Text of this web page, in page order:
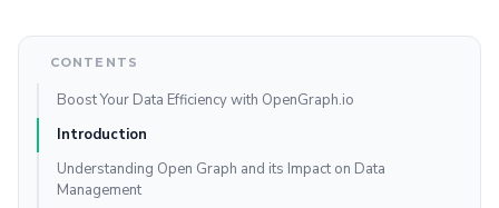
CONTENTS
Boost Your Data Efficiency with OpenGraph.io
Introduction
Understanding Open Graph and its Impact on Data
Management